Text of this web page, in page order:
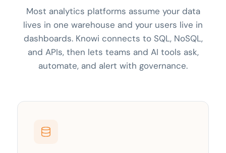
Most analytics platforms assume your data
lives in one warehouse and your users live in
dashboards. Knowi connects to SQL, NoSQL,
and APIs, then lets teams and AI tools ask,
automate, and alert with governance.